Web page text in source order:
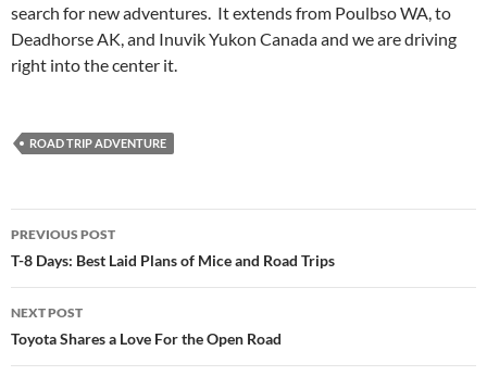
search for new adventures. It extends from Poulbso WA, to
Deadhorse AK, and Inuvik Yukon Canada and we are driving
right into the center it.
ROAD TRIP ADVENTURE
Post
navigation
PREVIOUS POST
T-8 Days: Best Laid Plans of Mice and Road Trips
NEXT POST
Toyota Shares a Love For the Open Road